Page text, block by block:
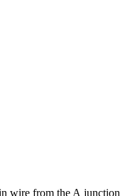
wire from the A junction